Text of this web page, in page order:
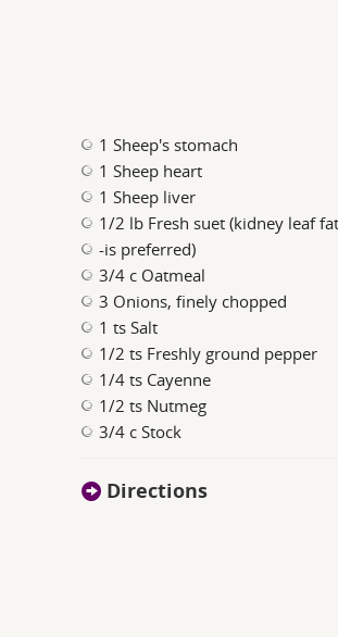
1 Sheep's stomach
1 Sheep heart
1 Sheep liver
1/2 lb Fresh suet (kidney leaf fat
-is preferred)
3/4 c Oatmeal
3 Onions, finely chopped
1 ts Salt
1/2 ts Freshly ground pepper
1/4 ts Cayenne
1/2 ts Nutmeg
3/4 c Stock
Directions